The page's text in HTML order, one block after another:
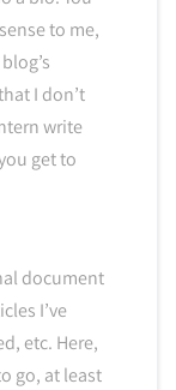
to me,
I don’t
write
get to
document
I’ve
etc. Here,
go, at least